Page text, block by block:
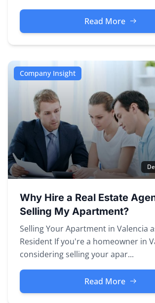
Read More
Company Insight
Why Hire a Real Estate
Selling My Apartment?
Selling Your Apartment in Valencia
Resident If you're a homeowner in
considering selling your apar...
Read More